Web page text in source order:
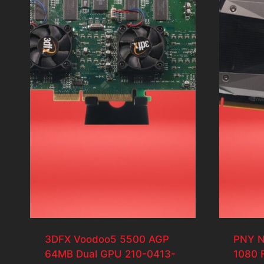
3DFX Voodoo5 5500 AGP
64MB Dual GPU 210-0413-
PNY
1080